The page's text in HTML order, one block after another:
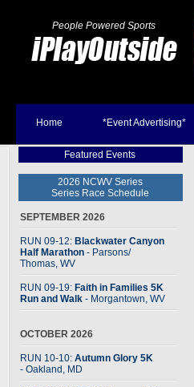
People Powered Sports
Home *Event Advertising*
Featured Events
2026 NCWV Series
Series Race Schedule
SEPTEMBER 2026
RUN 09-12: Blackwater Canyon
Half Marathon - Parsons/
Thomas, WV
RUN 09-19: Faith in Families 5K
Run and Walk - Morgantown, WV
OCTOBER 2026
RUN 10-10: Autumn Glory 5K
- Oakland, MD